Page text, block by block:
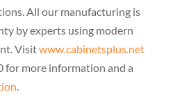
All our manufacturing is
by experts using modern
Visitwww.cabinetsplus.net
for more information and a
.